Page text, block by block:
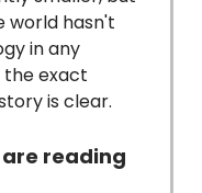
world hasn't
in any
the exact
is clear.
reading